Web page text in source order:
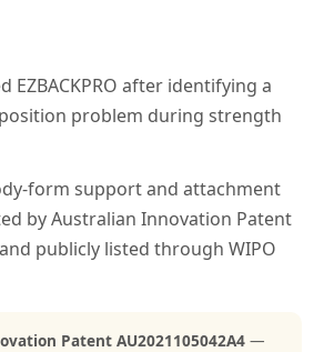
EZBACKPRO after identifying a
problem during strength
form support and attachment
by Australian Innovation Patent
publicly listed through WIPO
Patent AU2021105042A4 —